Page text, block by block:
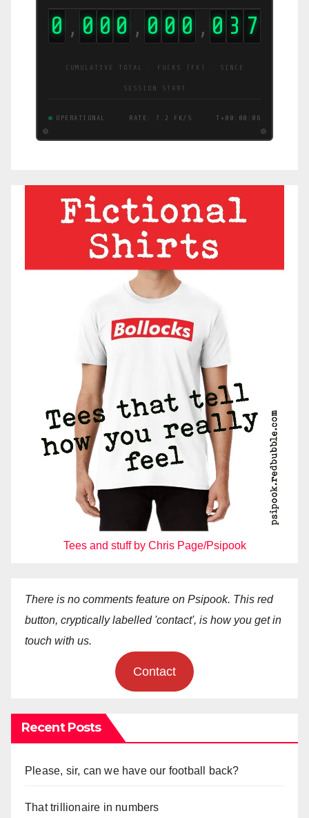
0 , 0 0 0 , 0 0 0 , 0 5 3
CUMULATIVE TOTAL · FUCKS (FK) · SINCE
SESSION START
OPERATIONAL RATE: 9.6 FK/S T+00:00:07
Tees and stuff by Chris Page/Psipook
There is no comments feature on Psipook. This red
button, cryptically labelled 'contact', is how you get in
touch with us.
Contact
Recent Posts
Please, sir, can we have our football back?
That trillionaire in numbers